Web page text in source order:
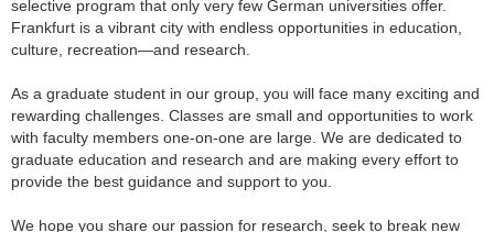
selective program that only very few German universities offer.
Frankfurt is a vibrant city with endless opportunities in education,
culture, recreation—and research.
As a graduate student in our group, you will face many exciting and
rewarding challenges. Classes are small and opportunities to work
with faculty members one-on-one are large. We are dedicated to
graduate education and research and are making every effort to
provide the best guidance and support to you.
We hope you share our passion for research, seek to break new